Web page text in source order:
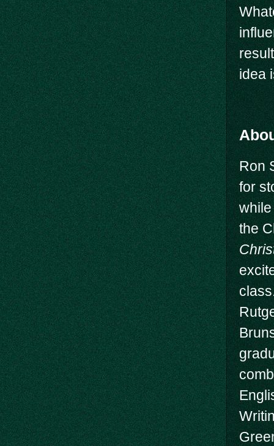
idea
Ron
for
the